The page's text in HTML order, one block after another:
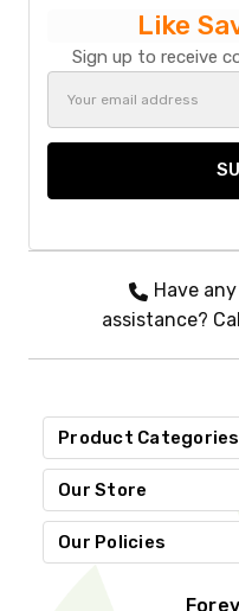
Like
Sign up to receive
Have
assistance?
Product Categories
Our Store
Our Policies